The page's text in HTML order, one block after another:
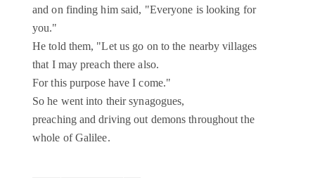
and on finding him said, "Everyone is looking for
you."
He told them, "Let us go on to the nearby villages
that I may preach there also.
For this purpose have I come."
So he went into their synagogues,
preaching and driving out demons throughout the
whole of Galilee.